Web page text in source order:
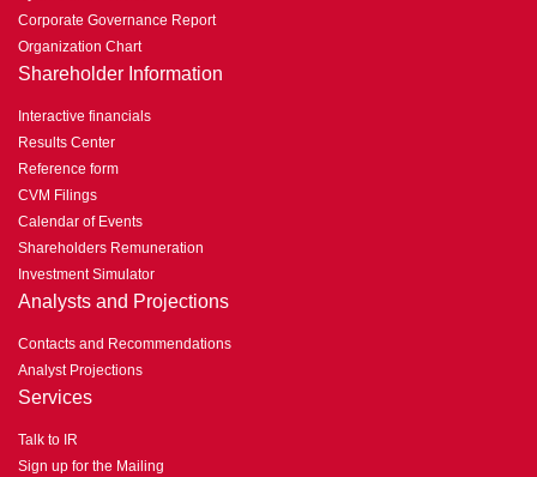
Corporate Governance Report
Organization Chart
Shareholder Information
Interactive financials
Results Center
Reference form
CVM Filings
Calendar of Events
Shareholders Remuneration
Investment Simulator
Analysts and Projections
Contacts and Recommendations
Analyst Projections
Services
Talk to IR
Sign up for the Mailing